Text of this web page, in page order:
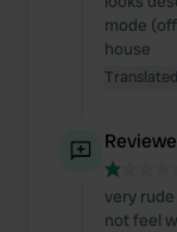
mode
house
very
not feel